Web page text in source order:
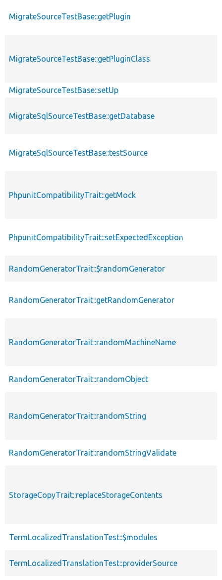
MigrateSourceTestBase::getPlugin
MigrateSourceTestBase::getPluginClass
MigrateSourceTestBase::setUp
MigrateSqlSourceTestBase::getDatabase
MigrateSqlSourceTestBase::testSource
PhpunitCompatibilityTrait::getMock
PhpunitCompatibilityTrait::setExpectedException
RandomGeneratorTrait::$randomGenerator
RandomGeneratorTrait::getRandomGenerator
RandomGeneratorTrait::randomMachineName
RandomGeneratorTrait::randomObject
RandomGeneratorTrait::randomString
RandomGeneratorTrait::randomStringValidate
StorageCopyTrait::replaceStorageContents
TermLocalizedTranslationTest::$modules
TermLocalizedTranslationTest::providerSource